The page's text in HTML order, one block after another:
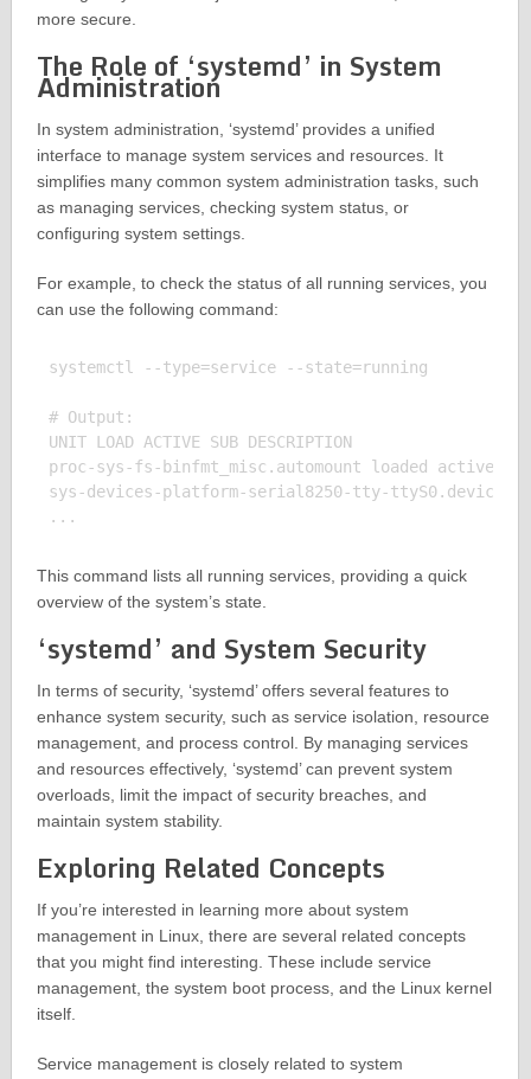
more secure.
The Role of ‘systemd’ in System
Administration
In system administration, ‘systemd’ provides a unified
interface to manage system services and resources. It
simplifies many common system administration tasks, such
as managing services, checking system status, or
configuring system settings.
For example, to check the status of all running services, you
can use the following command:
systemctl --type=service --state=running
# Output:
UNIT LOAD ACTIVE SUB DESCRIPTION
proc-sys-fs-binfmt_misc.automount loaded active
sys-devices-platform-serial8250-tty-ttyS0.device
This command lists all running services, providing a quick
overview of the system’s state.
‘systemd’ and System Security
In terms of security, ‘systemd’ offers several features to
enhance system security, such as service isolation, resource
management, and process control. By managing services
and resources effectively, ‘systemd’ can prevent system
overloads, limit the impact of security breaches, and
maintain system stability.
Exploring Related Concepts
If you’re interested in learning more about system
management in Linux, there are several related concepts
that you might find interesting. These include service
management, the system boot process, and the Linux kernel
itself.
Service management is closely related to system